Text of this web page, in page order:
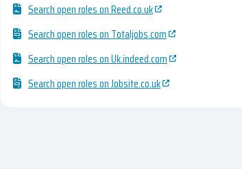
Search open roles on Reed.co.uk
Search open roles on Totaljobs.com
Search open roles on Uk.indeed.com
Search open roles on Jobsite.co.uk